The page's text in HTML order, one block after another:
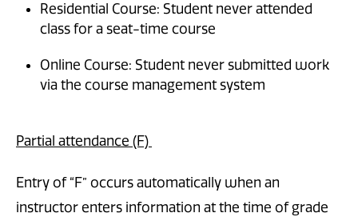
Residential Course: Student never attended
class for a seat-time course
Online Course: Student never submitted work
via the course management system
Partial attendance (F)
Entry of “F” occurs automatically when an
instructor enters information at the time of grade